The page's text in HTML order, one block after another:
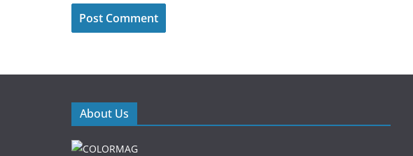
About Us